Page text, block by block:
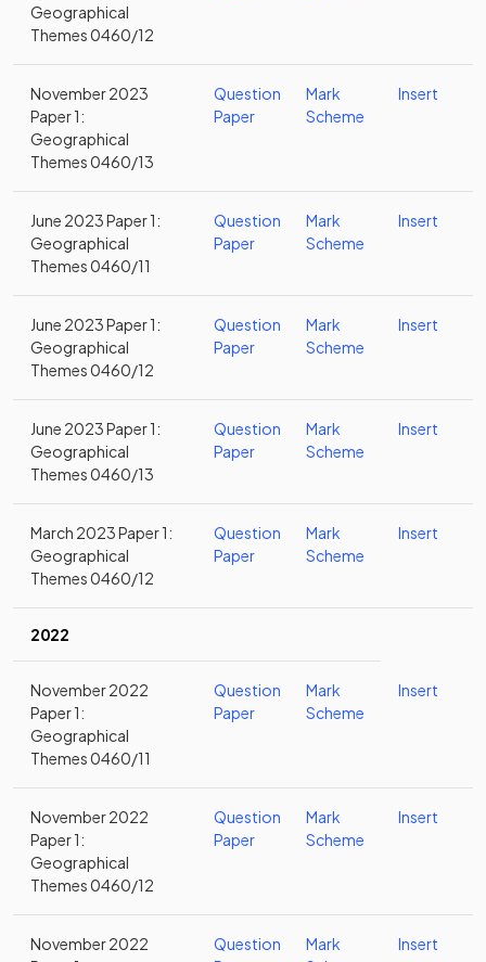
Geographical
Themes 0460/12
November 2023
Paper 1:
Geographical
Themes 0460/13
Question
Paper
Mark
Scheme
Insert
June 2023 Paper 1:
Geographical
Themes 0460/11
Question
Paper
Mark
Scheme
Insert
June 2023 Paper 1:
Geographical
Themes 0460/12
Question
Paper
Mark
Scheme
Insert
June 2023 Paper 1:
Geographical
Themes 0460/13
Question
Paper
Mark
Scheme
Insert
March 2023 Paper 1:
Geographical
Themes 0460/12
Question
Paper
Mark
Scheme
Insert
2022
November 2022
Paper 1:
Geographical
Themes 0460/11
Question
Paper
Mark
Scheme
Insert
November 2022
Paper 1:
Geographical
Themes 0460/12
Question
Paper
Mark
Scheme
Insert
November 2022
Question
Mark
Insert